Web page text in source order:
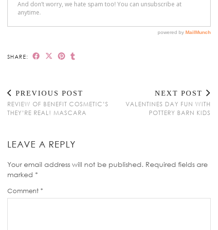
SHARE:
PREVIOUS POST
REVIEW OF BENEFIT COSMETIC’S
THEY’RE REAL! MASCARA
NEXT POST
VALENTINES DAY FUN WITH
POTTERY BARN KIDS
LEAVE A REPLY
Your email address will not be published. Required fields are
marked *
Comment *